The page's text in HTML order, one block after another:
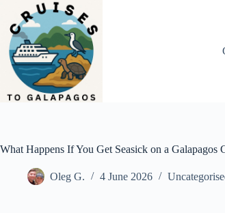
content
What Happens If You Get Seasick on a Galapagos
Oleg G. 4 June 2026